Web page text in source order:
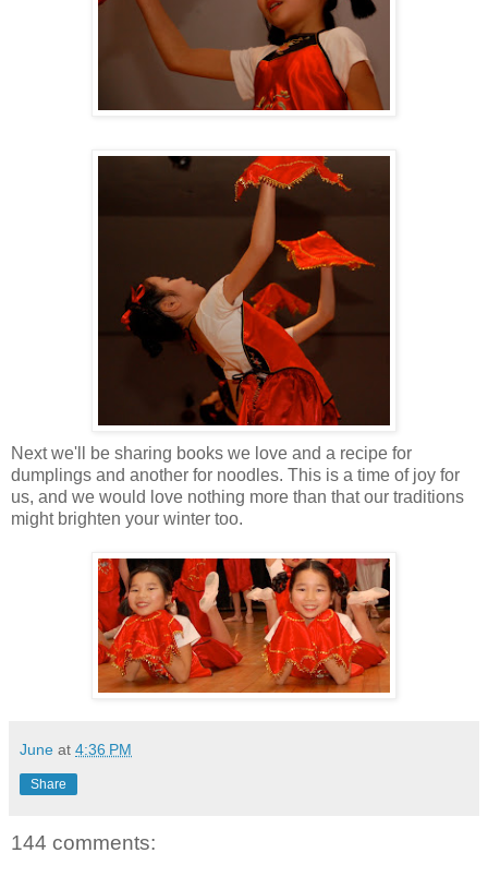
Next we'll be sharing books we love and a recipe for
dumplings and another for noodles. This is a time of joy for
us, and we would love nothing more than that our traditions
might brighten your winter too.
June at 4:36 PM
Share
144 comments: